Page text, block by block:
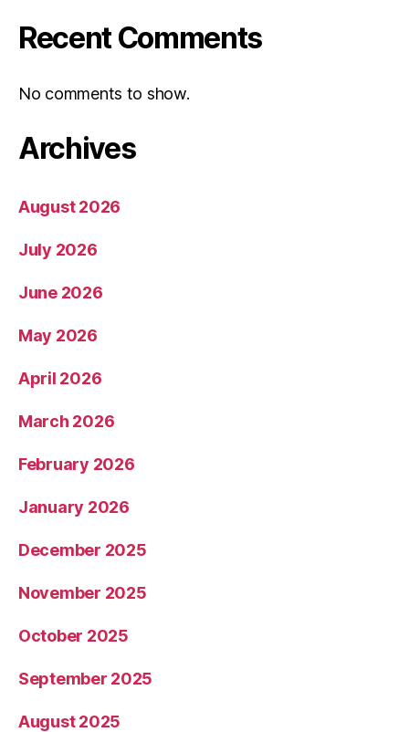
Recent Comments
No comments to show.
Archives
August 2026
July 2026
June 2026
May 2026
April 2026
March 2026
February 2026
January 2026
December 2025
November 2025
October 2025
September 2025
August 2025